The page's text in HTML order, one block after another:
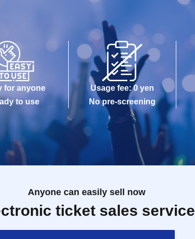
for anyone
to use
Usage fee: 0 yen
No pre-screening
Anyone can easily sell now
ticket sales service